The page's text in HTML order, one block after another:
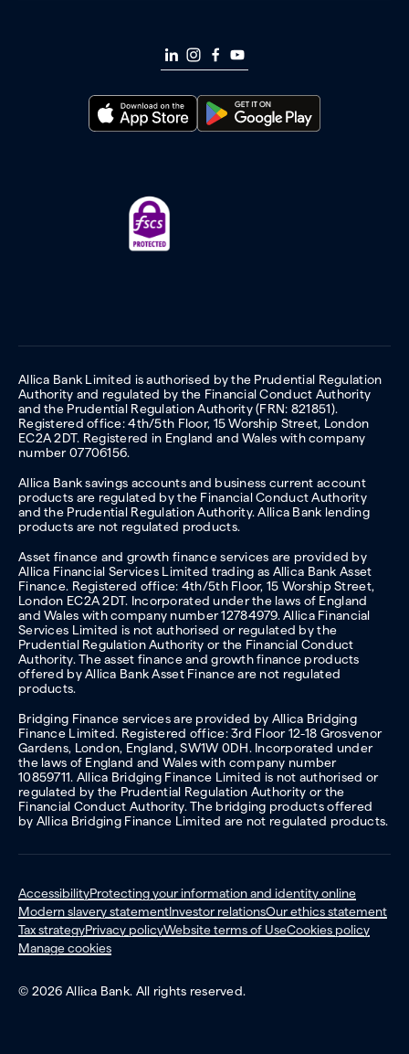
Allica Bank Limited is authorised by the Prudential Regulation
Authority and regulated by the Financial Conduct Authority
and the Prudential Regulation Authority (FRN: 821851).
Registered office: 4th/5th Floor, 15 Worship Street, London
EC2A 2DT. Registered in England and Wales with company
number 07706156.
Allica Bank savings accounts and business current account
products are regulated by the Financial Conduct Authority
and the Prudential Regulation Authority. Allica Bank lending
products are not regulated products.
Asset finance and growth finance services are provided by
Allica Financial Services Limited trading as Allica Bank Asset
Finance. Registered office: 4th/5th Floor, 15 Worship Street,
London EC2A 2DT. Incorporated under the laws of England
and Wales with company number 12784979. Allica Financial
Services Limited is not authorised or regulated by the
Prudential Regulation Authority or the Financial Conduct
Authority. The asset finance and growth finance products
offered by Allica Bank Asset Finance are not regulated
products.
Bridging Finance services are provided by Allica Bridging
Finance Limited. Registered office: 3rd Floor 12-18 Grosvenor
Gardens, London, England, SW1W 0DH. Incorporated under
the laws of England and Wales with company number
10859711. Allica Bridging Finance Limited is not authorised or
regulated by the Prudential Regulation Authority or the
Financial Conduct Authority. The bridging products offered
by Allica Bridging Finance Limited are not regulated products.
AccessibilityProtecting your information and identity online
Modern slavery statementInvestor relationsOur ethics statement
Tax strategyPrivacy policyWebsite terms of UseCookies policy
Manage cookies
© 2026 Allica Bank. All rights reserved.